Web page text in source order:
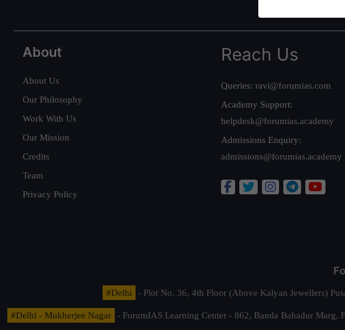
About
About Us
Our Philosophy
Work With Us
Our Mission
Credits
Team
Privacy Policy
Reach Us
Queries: ravi@forumias.com
Academy Support:
helpdesk@forumias.academy
Admissions Enquiry:
admissions@forumias.academy
#Delhi - Plot No. 36, 4th Floor (Above Kalyan Jewellers)
#Delhi - Mukherjee Nagar
- ForumIAS Learning Center - 862, Banda Bahadur